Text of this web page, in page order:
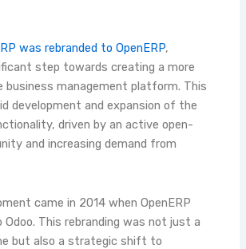
was rebranded to OpenERP,
step towards creating a more
business management platform. This
development and expansion of the
driven by an active open-
and increasing demand from
came in 2014 when OpenERP
This rebranding was not just a
but also a strategic shift to